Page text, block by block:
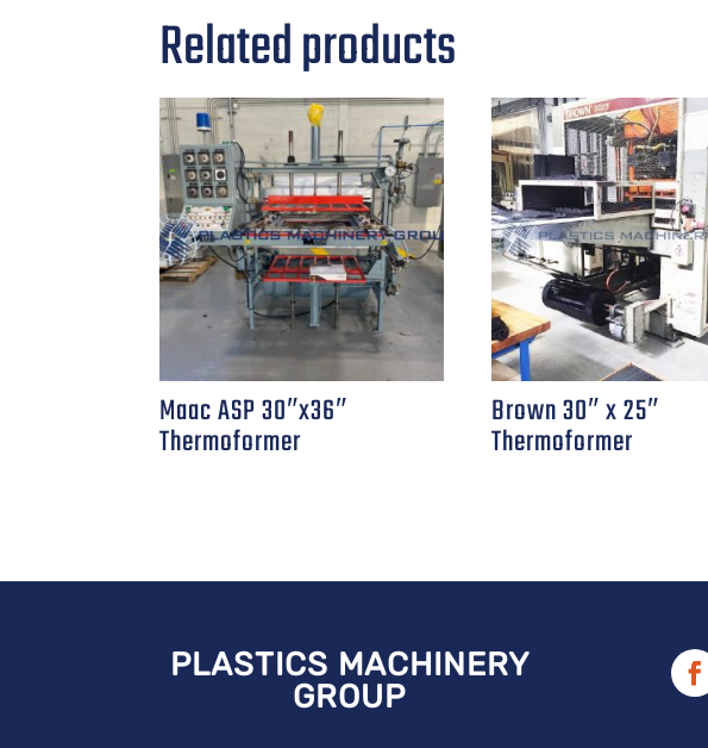
Related products
Maac ASP 30″x36″
Thermoformer
Brown 30″ x 25″
Thermoformer
PLASTICS MACHINERY
GROUP